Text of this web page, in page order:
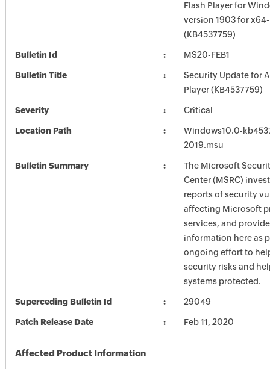
Flash Player for
version 1903 for
(KB4537759)
Bulletin Id MS20-FEB1
Bulletin Title
Security Update for
Player (KB4537759)
Severity Critical
Location Path
Windows10.0-
2019.msu
Bulletin Summary
The Microsoft
Center (MSRC)
reports of security
affecting Microsoft
services, and
information here as
ongoing effort to
security risks and
systems protected.
Superceding Bulletin Id 29049
Patch Release Date Feb 11, 2020
Affected Product Information